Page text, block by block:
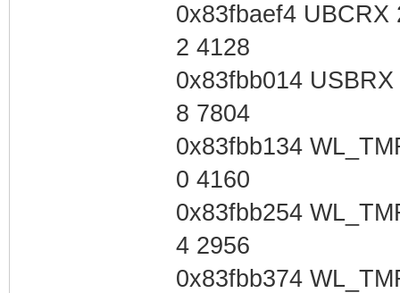
0x83fbaef4 UBCRX
2 4128
0x83fbb014
8 7804
0x83fbb134
0 4160
0x83fbb254
4 2956
0x83fbb374